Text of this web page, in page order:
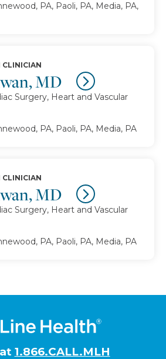
PA, Paoli, PA, Media, PA,
MD
CLINICIAN
Surgery, Heart and Vascular
PA, Paoli, PA, Media, PA
MD
CLINICIAN
Surgery, Heart and Vascular
PA, Paoli, PA, Media, PA
1.866.CALL.MLH